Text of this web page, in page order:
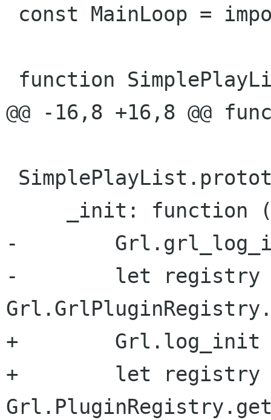
@@ -16,8 +16,8 @@
-
-        let registry
+
+        let registry